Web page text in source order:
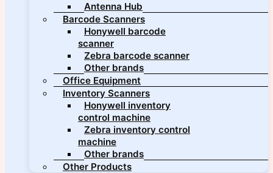
Antenna Hub
Barcode Scanners
Honywell barcode
scanner
Zebra barcode scanner
Other brands
Office Equipment
Inventory Scanners
Honywell inventory
control machine
Zebra inventory control
machine
Other brands
Other Products